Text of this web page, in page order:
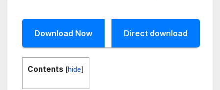
Download Now Direct download
Contents [hide]